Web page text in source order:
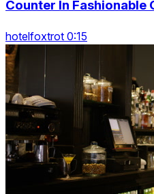
Counter In Fashionable
hotelfoxtrot 0:15